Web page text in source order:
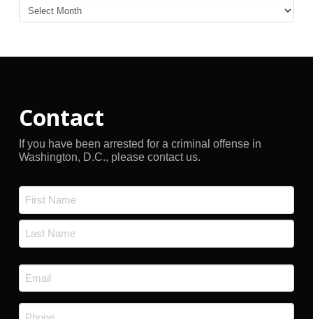
Blog
Archives
Contact
If you have been arrested for a criminal offense in
Washington, D.C., please contact us.
*
First
Email
*
Phone